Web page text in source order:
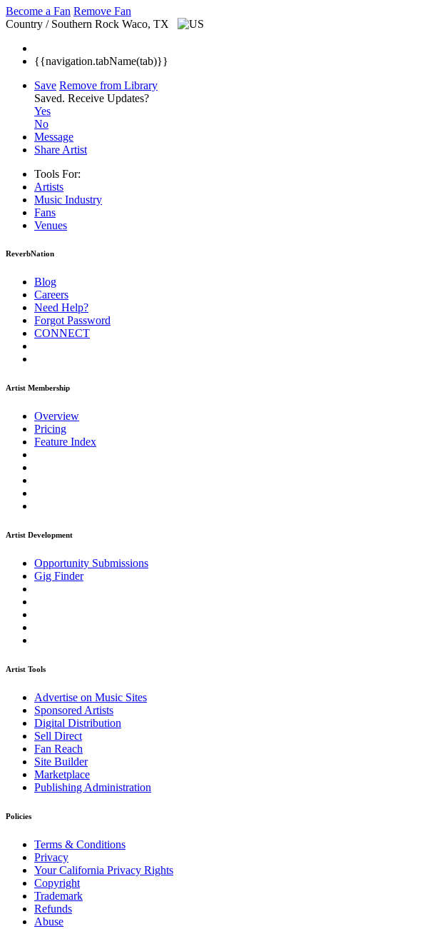
Become a Fan Remove Fan
Country / Southern Rock Waco, TX
{{navigation.tabName(tab)}}
Save Remove from Library
Saved. Receive Updates?
Yes
No
Message
Share Artist
Tools For:
Artists
Music Industry
Fans
Venues
ReverbNation
Blog
Careers
Need Help?
Forgot Password
CONNECT
Artist Membership
Overview
Pricing
Feature Index
Artist Development
Opportunity Submissions
Gig Finder
Artist Tools
Advertise on Music Sites
Sponsored Artists
Digital Distribution
Sell Direct
Fan Reach
Site Builder
Marketplace
Publishing Administration
Policies
Terms & Conditions
Privacy
Your California Privacy Rights
Copyright
Trademark
Refunds
Abuse